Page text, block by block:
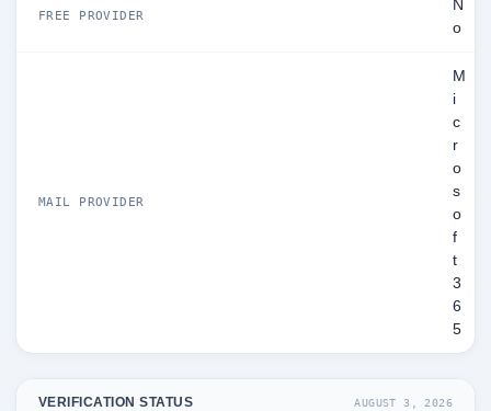
FREE PROVIDER
N
o
MAIL PROVIDER
M
i
c
r
o
s
o
f
t
3
6
5
VERIFICATION STATUS AUGUST 3, 2026